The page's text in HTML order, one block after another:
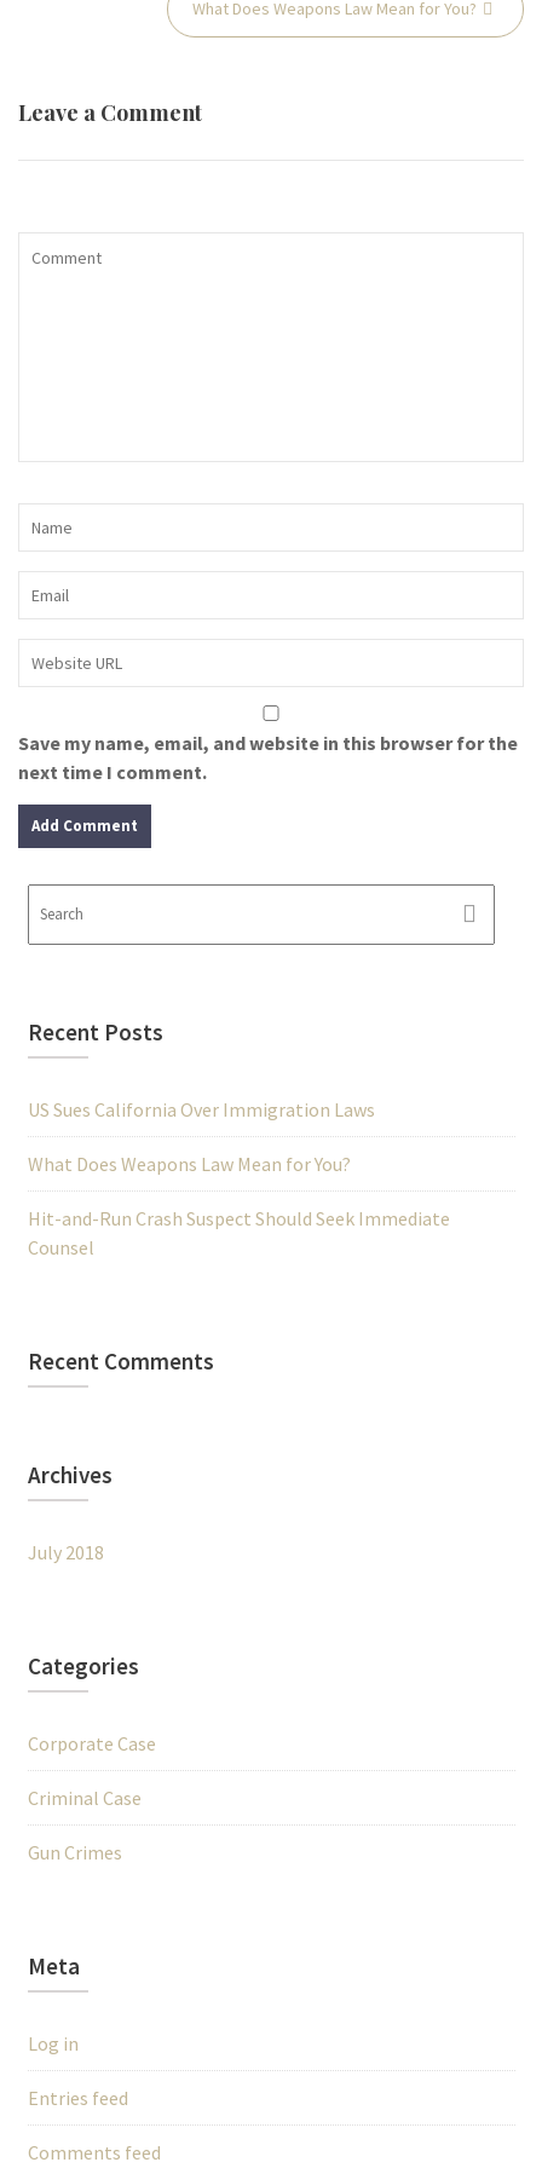
What Does Weapons Law Mean for You?
Leave a Comment
Save my name, email, and website in this browser for the
next time I comment.
Recent Posts
US Sues California Over Immigration Laws
What Does Weapons Law Mean for You?
Hit-and-Run Crash Suspect Should Seek Immediate
Counsel
Recent Comments
Archives
July 2018
Categories
Corporate Case
Criminal Case
Gun Crimes
Meta
Log in
Entries feed
Comments feed